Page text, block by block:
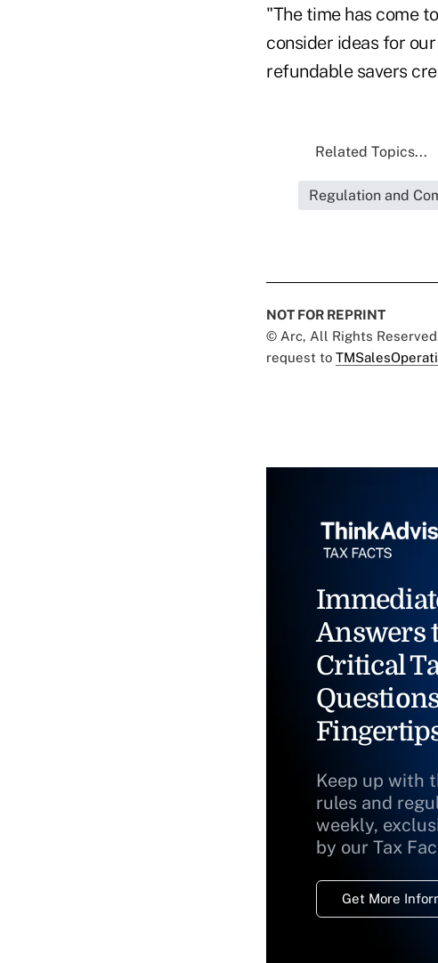
"The time has come
consider ideas for
refundable savers
Related Topics...
Regulation and
NOT FOR REPRINT
© Arc, All Rights
request to
Answers
Critical
Keep up with
rules and
weekly,
by our Tax
Get More